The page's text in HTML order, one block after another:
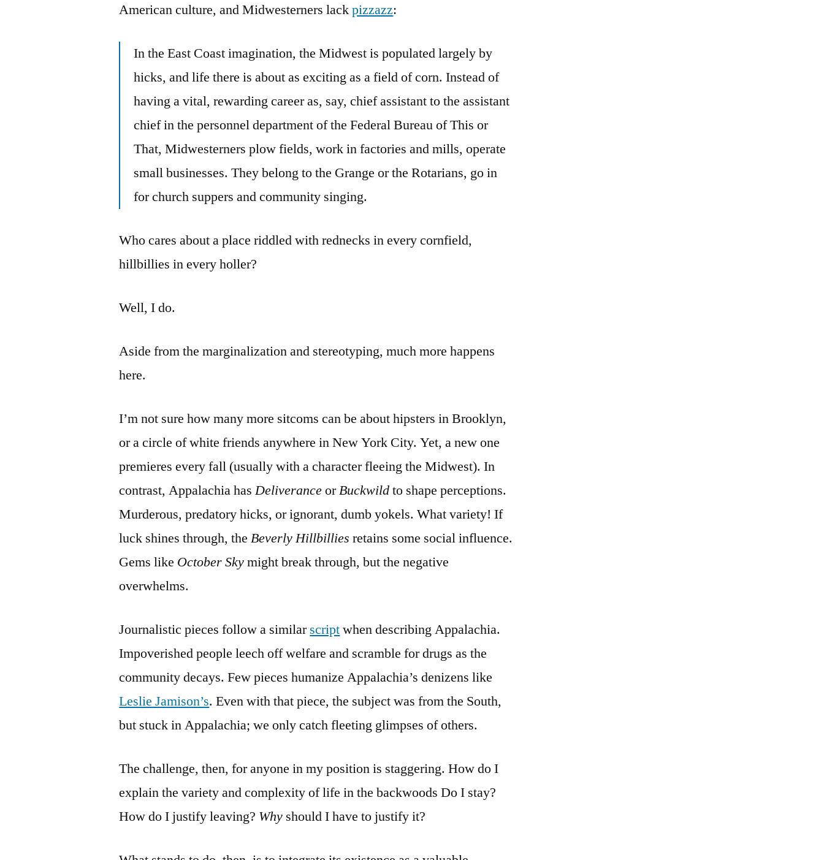
American culture, and Midwesterners lackpizzazz:
In the East Coast imagination, the Midwest is populated largely by
hicks, and life there is about as exciting as a field of corn. Instead of
having a vital, rewarding career as, say, chief assistant to the assistant
chief in the personnel department of the Federal Bureau of This or
That, Midwesterners plow fields, work in factories and mills, operate
small businesses. They belong to the Grange or the Rotarians, go in
for church suppers and community singing.
Who cares about a place riddled with rednecks in every cornfield,
hillbillies in every holler?
Well, I do.
Aside from the marginalization and stereotyping, much more happens
here.
I’m not sure how many more sitcoms can be about hipsters in Brooklyn,
or a circle of white friends anywhere in New York City. Yet, a new one
premieres every fall (usually with a character fleeing the Midwest). In
contrast, Appalachia hasDeliveranceorBuckwildto shape perceptions.
Murderous, predatory hicks, or ignorant, dumb yokels. What variety! If
luck shines through, theBeverly Hillbillies retains some social influence.
Gems like October Skymight break through, but the negative
overwhelms.
Journalistic pieces follow a similarscriptwhen describing Appalachia.
Impoverished people leech off welfare and scramble for drugs as the
community decays. Few pieces humanize Appalachia’s denizens like
Leslie Jamison’s. Even with that piece, the subject was from the South,
but stuck in Appalachia; we only catch fleeting glimpses of others.
The challenge, then, for anyone in my position is staggering. How do I
explain the variety and complexity of life in the backwoods Do I stay?
How do I justify leaving? Why should I have to justify it?